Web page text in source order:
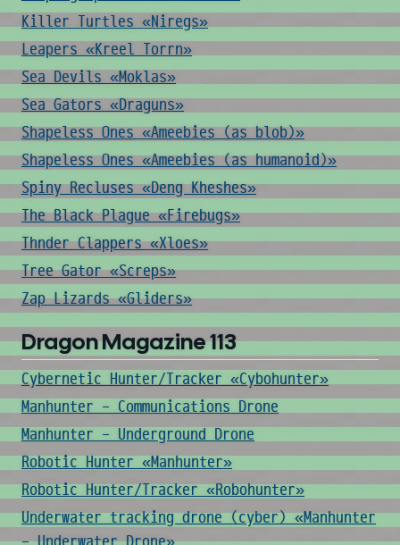
Killer Turtles «Niregs»
Leapers «Kreel Torrn»
Sea Devils «Moklas»
Sea Gators «Draguns»
Shapeless Ones «Ameebies (as blob)»
Shapeless Ones «Ameebies (as humanoid)»
Spiny Recluses «Deng Kheshes»
The Black Plague «Firebugs»
Thnder Clappers «Xloes»
Tree Gator «Screps»
Zap Lizards «Gliders»
Dragon Magazine 113
Cybernetic Hunter/Tracker «Cybohunter»
Manhunter - Communications Drone
Manhunter - Underground Drone
Robotic Hunter «Manhunter»
Robotic Hunter/Tracker «Robohunter»
Underwater tracking drone (cyber) «Manhunter
- Underwater Drone»